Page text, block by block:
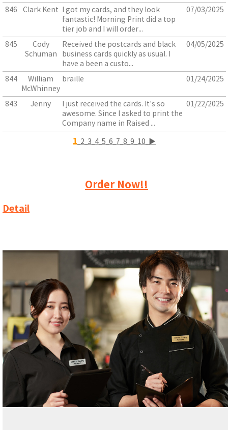
846 Clark Kent I got my cards, and they look
fantastic! Morning Print did a top
tier job and I will order...
07/03/2025
845
Cody
Schuman
Received the postcards and black
business cards quickly as usual. I
have a been a custo...
04/05/2025
844
William
McWhinney
braille 01/24/2025
843 Jenny
I just received the cards. It's so
awesome. Since I asked to print the
Company name in Raised ...
01/22/2025
1 2 3 4 5 6 7 8 9 10 ▶
Order Now!!
Detail